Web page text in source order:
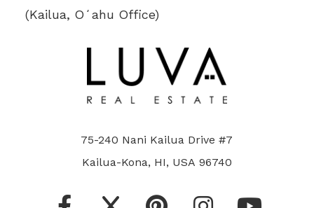
(Kailua, Oʻahu Office)
75-240 Nani Kailua Drive #7
Kailua-Kona, HI, USA 96740